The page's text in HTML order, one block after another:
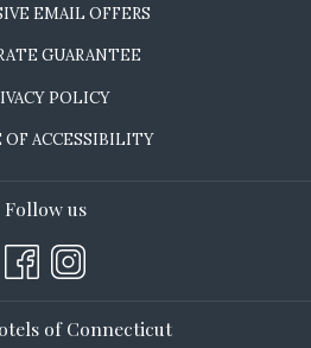
EMAIL OFFERS
GUARANTEE
POLICY
OF ACCESSIBILITY
Follow us
of Connecticut